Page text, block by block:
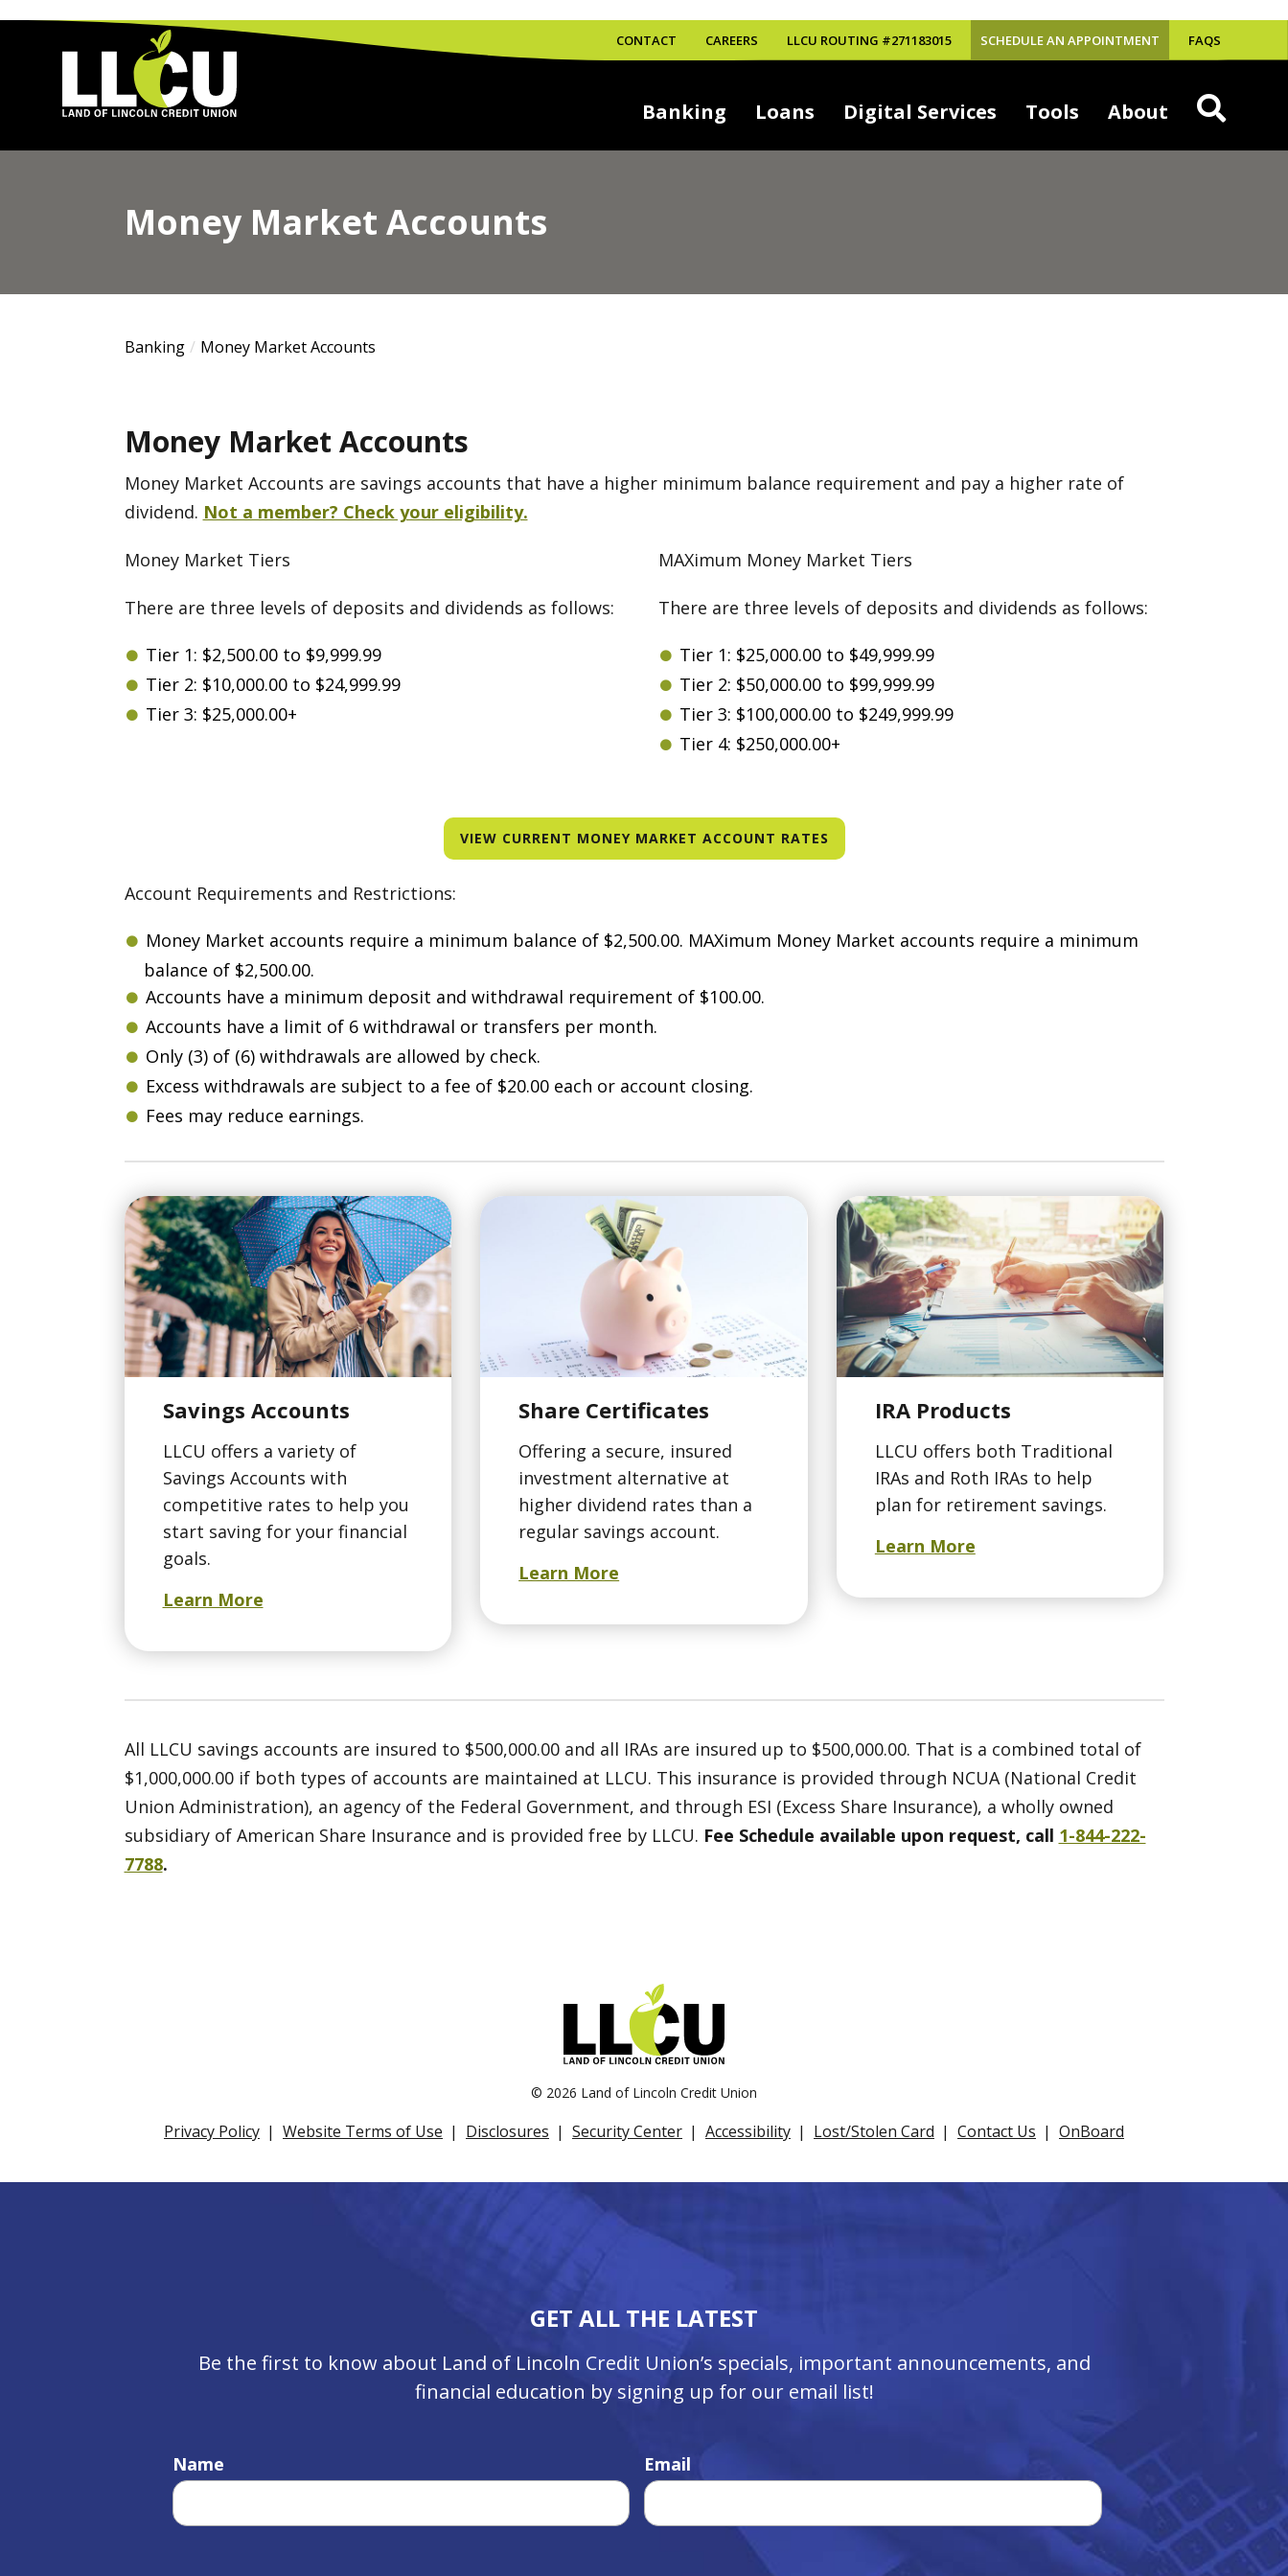
CONTACT CAREERS LLCU ROUTING #271183015 SCHEDULE AN APPOINTMENT FAQS
Land of Lincoln Credit Union
Banking Loans Digital Services Tools About
Money Market Accounts
Banking Money Market Accounts
Money Market Accounts
Money Market Accounts are savings accounts that have a higher minimum balance requirement and pay a higher rate of
dividend. Not a member? Check your eligibility.
Money Market Tiers
There are three levels of deposits and dividends as follows:
Tier 1: $2,500.00 to $9,999.99
Tier 2: $10,000.00 to $24,999.99
Tier 3: $25,000.00+
MAXimum Money Market Tiers
There are three levels of deposits and dividends as follows:
Tier 1: $25,000.00 to $49,999.99
Tier 2: $50,000.00 to $99,999.99
Tier 3: $100,000.00 to $249,999.99
Tier 4: $250,000.00+
VIEW CURRENT MONEY MARKET ACCOUNT RATES
Account Requirements and Restrictions:
Money Market accounts require a minimum balance of $2,500.00. MAXimum Money Market accounts require a minimum
balance of $2,500.00.
Accounts have a minimum deposit and withdrawal requirement of $100.00.
Accounts have a limit of 6 withdrawal or transfers per month.
Only (3) of (6) withdrawals are allowed by check.
Excess withdrawals are subject to a fee of $20.00 each or account closing.
Fees may reduce earnings.
Savings Accounts
LLCU offers a variety of
Savings Accounts with
competitive rates to help you
start saving for your financial
goals.
Learn More
Share Certificates
Offering a secure, insured
investment alternative at
higher dividend rates than a
regular savings account.
Learn More
IRA Products
LLCU offers both Traditional
IRAs and Roth IRAs to help
plan for retirement savings.
Learn More
All LLCU savings accounts are insured to $500,000.00 and all IRAs are insured up to $500,000.00. That is a combined total of
$1,000,000.00 if both types of accounts are maintained at LLCU. This insurance is provided through NCUA (National Credit
Union Administration), an agency of the Federal Government, and through ESI (Excess Share Insurance), a wholly owned
subsidiary of American Share Insurance and is provided free by LLCU. Fee Schedule available upon request, call 1-844-222-
7788.
© 2026 Land of Lincoln Credit Union
Privacy Policy Website Terms of Use Disclosures Security Center Accessibility Lost/Stolen Card Contact Us OnBoard
GET ALL THE LATEST
Be the first to know about Land of Lincoln Credit Union’s specials, important announcements, and
financial education by signing up for our email list!
Name Email